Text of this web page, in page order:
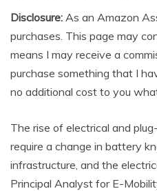
Disclosure: As an Amazon
purchases. This page may
means I may receive a
purchase something that I
no additional cost to you
The rise of electrical and
require a change in battery
infrastructure, and the
Principal Analyst for E-